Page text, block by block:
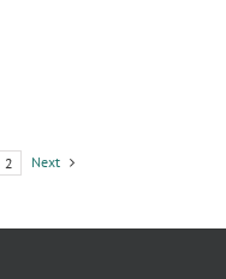
2 Next